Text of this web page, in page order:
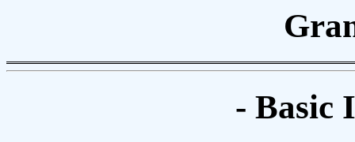
- Basic